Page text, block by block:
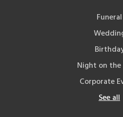
Funeral
Night on
Corporate
See all